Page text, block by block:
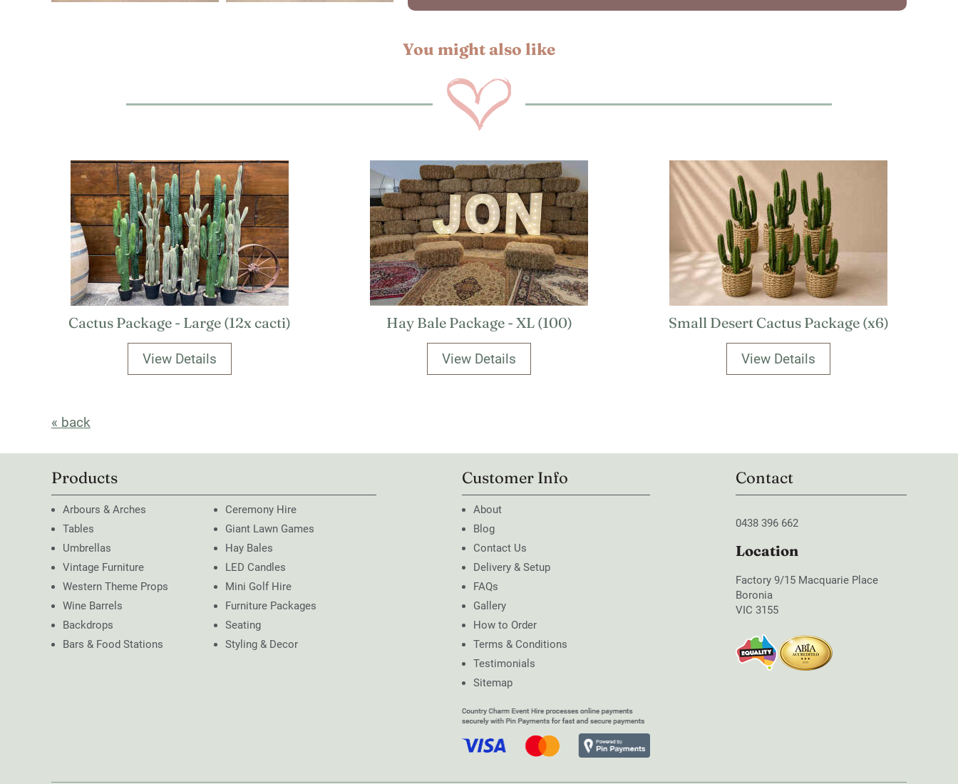
You might also like
Cactus Package - Large (12x cacti)
View Details
Hay Bale Package - XL (100)
View Details
Small Desert Cactus Package (x6)
View Details
« back
Products
Arbours & Arches
Tables
Umbrellas
Vintage Furniture
Western Theme Props
Wine Barrels
Backdrops
Bars & Food Stations
Ceremony Hire
Giant Lawn Games
Hay Bales
LED Candles
Mini Golf Hire
Furniture Packages
Seating
Styling & Decor
Customer Info
About
Blog
Contact Us
Delivery & Setup
FAQs
Gallery
How to Order
Terms & Conditions
Testimonials
Sitemap
Contact
0438 396 662
Location
Factory 9/15 Macquarie Place
Boronia
VIC 3155